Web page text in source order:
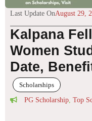
Last Update OnAugust 29,
Kalpana
Women
Date,
Scholarships
PG Scholarship Top